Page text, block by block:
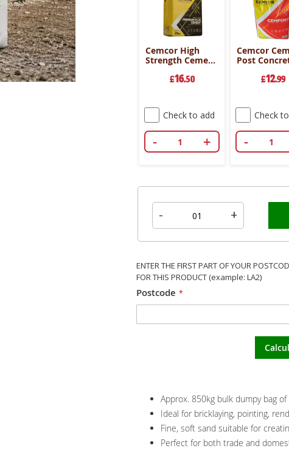
Cemcor High
Strength Cement
£16.50
Check to add
- +
Cemcor
Post
£12.99
Check
-
- +
ENTER THE FIRST PART OF YOUR
FOR THIS PRODUCT (example: LA2)
Postcode
Approx. 850kg bulk dumpy bag
Ideal for bricklaying, pointing,
Fine, soft sand suitable for
Perfect for both trade and